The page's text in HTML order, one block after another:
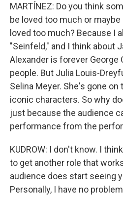
MARTÍNEZ: Do you think
be loved too much or
loved too much? Because I
"Seinfeld," and I think about
Alexander is forever George
people. But Julia Louis-
Selina Meyer. She's gone
iconic characters. So why
just because the audience
performance from the
KUDROW: I don't know. I
to get another role that
audience does start seeing
Personally, I have no